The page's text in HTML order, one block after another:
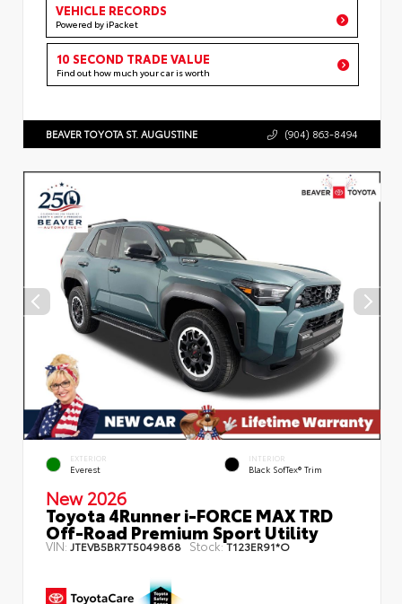
VEHICLE RECORDS
Powered by iPacket
10 SECOND TRADE VALUE
Find out how much your car is worth
BEAVER TOYOTA ST. AUGUSTINE (904) 863-8494
EXTERIOR
Everest
INTERIOR
Black SofTex® Trim
New 2026
Toyota 4Runner i-FORCE MAX TRD
Off-Road Premium Sport Utility
VIN: JTEVB5BR7T5049868 Stock:T123ER91*O